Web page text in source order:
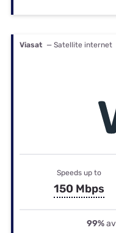
Viasat — Satellite internet
Speeds up to
150 Mbps
99%